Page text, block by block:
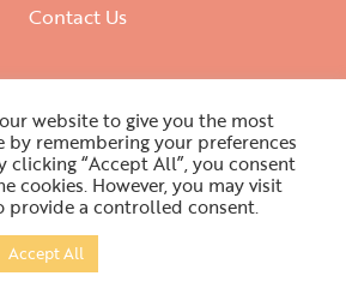
Contact Us
by WAC Agency 2021
website to give you the most
by remembering your preferences
clicking “Accept All”, you consent
cookies. However, you may visit
provide a controlled consent.
Accept All